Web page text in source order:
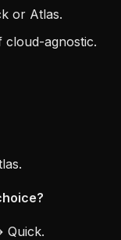
or Atlas.
cloud-agnostic.
Quick.